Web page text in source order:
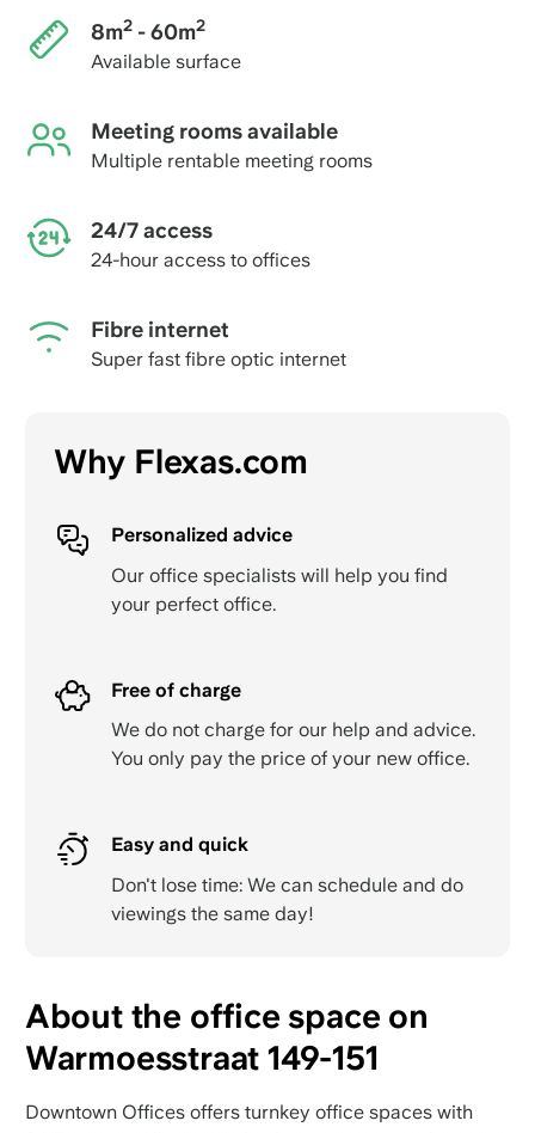
8m2- 60m2
Available surface
Meeting rooms available
Multiple rentable meeting rooms
24/7 access
24-hour access to offices
Fibre internet
Super fast fibre optic internet
Why Flexas.com
Personalized advice
Our office specialists will help you find
your perfect office.
Free of charge
We do not charge for our help and advice.
You only pay the price of your new office.
Easy and quick
Don't lose time: We can schedule and do
viewings the same day!
About the office space on
Warmoesstraat 149-151
Downtown Offices offers turnkey office spaces with